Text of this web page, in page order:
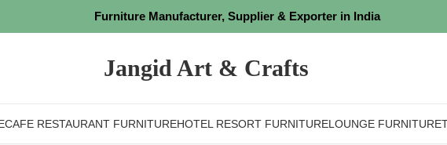
Furniture Manufacturer, Supplier & Exporter in India
Jangid Art & Crafts
CAFE RESTAURANT FURNITUREHOTEL RESORT FURNITURELOUNGE FURNITURE